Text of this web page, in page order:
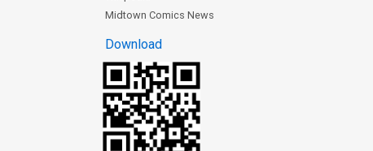
Midtown Comics News
Download